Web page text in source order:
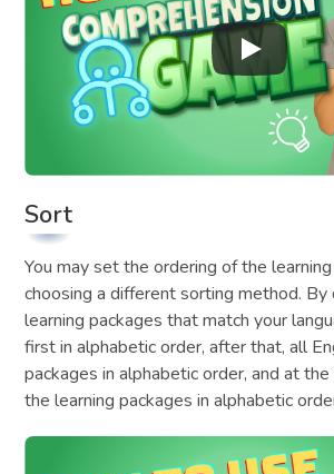
Sort
You may set the ordering of the
choosing a different sorting method. By
learning packages that match your
first in alphabetic order, after that, all
packages in alphabetic order, and at
the learning packages in alphabetic